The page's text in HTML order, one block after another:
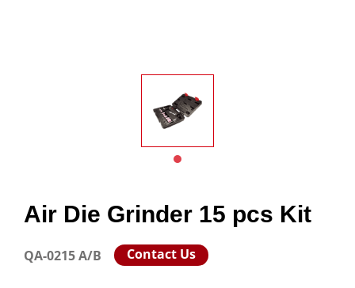
Air Die Grinder 15 pcs Kit
QA-0215 A/B Contact Us